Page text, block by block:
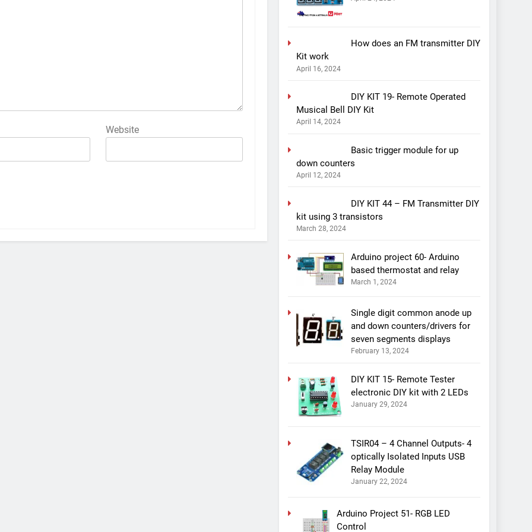
Website
How does an FM transmitter DIY
Kit work
April 16, 2024
DIY KIT 19- Remote Operated
Musical Bell DIY Kit
April 14, 2024
Basic trigger module for up
down counters
April 12, 2024
DIY KIT 44 – FM Transmitter DIY
kit using 3 transistors
March 28, 2024
Arduino project 60- Arduino
based thermostat and relay
March 1, 2024
Single digit common anode up
and down counters/drivers for
seven segments displays
February 13, 2024
DIY KIT 15- Remote Tester
electronic DIY kit with 2 LEDs
January 29, 2024
TSIR04 – 4 Channel Outputs- 4
optically Isolated Inputs USB
Relay Module
January 22, 2024
Arduino Project 51- RGB LED
Control